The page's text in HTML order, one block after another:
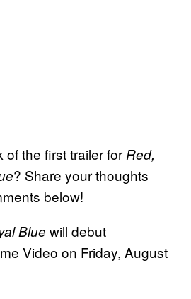
the first trailer for Red,
? Share your thoughts
below!
Blue will debut
Video on Friday, August